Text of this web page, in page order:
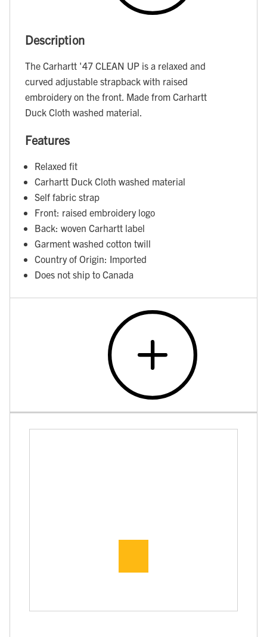
Description
The Carhartt '47 CLEAN UP is a relaxed and
curved adjustable strapback with raised
embroidery on the front. Made from Carhartt
Duck Cloth washed material.
Features
Relaxed fit
Carhartt Duck Cloth washed material
Self fabric strap
Front: raised embroidery logo
Back: woven Carhartt label
Garment washed cotton twill
Country of Origin: Imported
Does not ship to Canada